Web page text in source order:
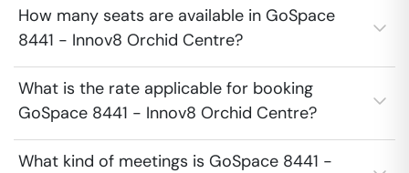
How many seats are available in GoSpace
8441 - Innov8 Orchid Centre?
What is the rate applicable for booking
GoSpace 8441 - Innov8 Orchid Centre?
What kind of meetings is GoSpace 8441 -